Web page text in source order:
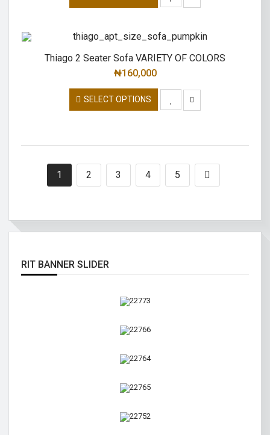
Thiago 2 Seater Sofa VARIETY OF COLORS
₦160,000
SELECT OPTIONS
1 2 3 4 5
RIT BANNER SLIDER